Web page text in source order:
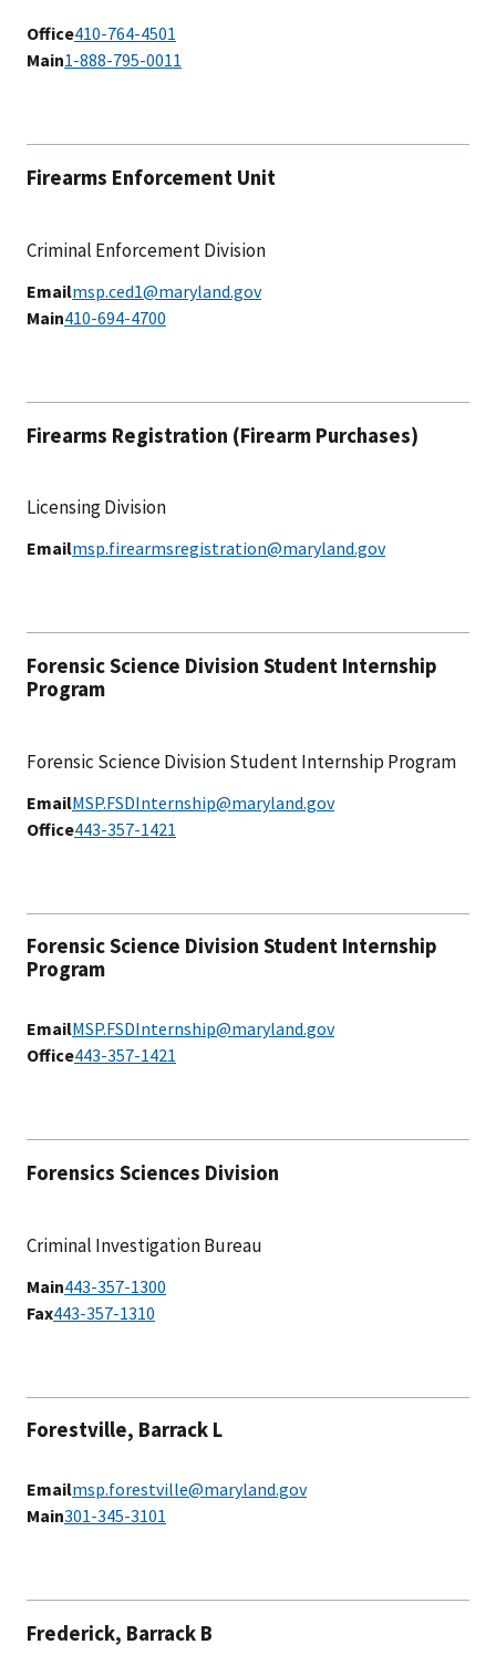
Office410-764-4501
Main1-888-795-0011
Firearms Enforcement Unit
Criminal Enforcement Division
Emailmsp.ced1@maryland.gov
Main410-694-4700
Firearms Registration (Firearm Purchases)
Licensing Division
Emailmsp.firearmsregistration@maryland.gov
Forensic Science Division Student Internship
Program
Forensic Science Division Student Internship Program
EmailMSP.FSDInternship@maryland.gov
Office443-357-1421
Forensic Science Division Student Internship
Program
EmailMSP.FSDInternship@maryland.gov
Office443-357-1421
Forensics Sciences Division
Criminal Investigation Bureau
Main443-357-1300
Fax443-357-1310
Forestville, Barrack L
Emailmsp.forestville@maryland.gov
Main301-345-3101
Frederick, Barrack B